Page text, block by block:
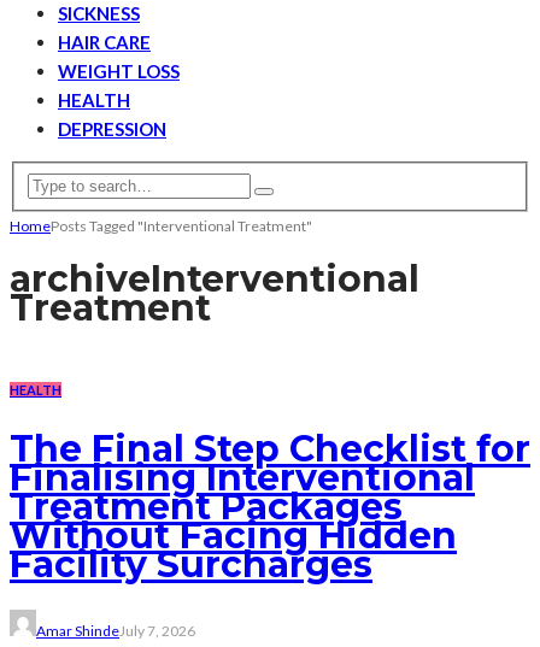
SICKNESS
HAIR CARE
WEIGHT LOSS
HEALTH
DEPRESSION
HomePosts Tagged "Interventional Treatment"
archiveInterventional
Treatment
HEALTH
The Final Step Checklist for
Finalising Interventional
Treatment Packages
Without Facing Hidden
Facility Surcharges
Amar ShindeJuly 7, 2026